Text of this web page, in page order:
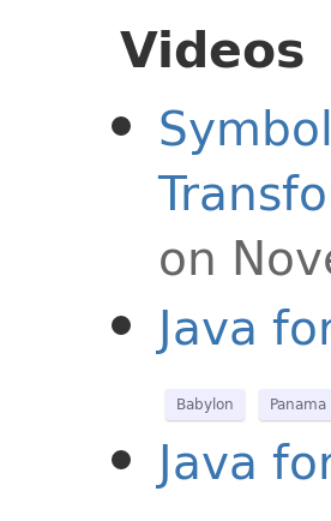
Videos
on
Java
Babylon Panama
Java